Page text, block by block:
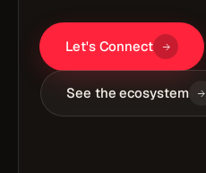
Let's Connect
See the ecosystem